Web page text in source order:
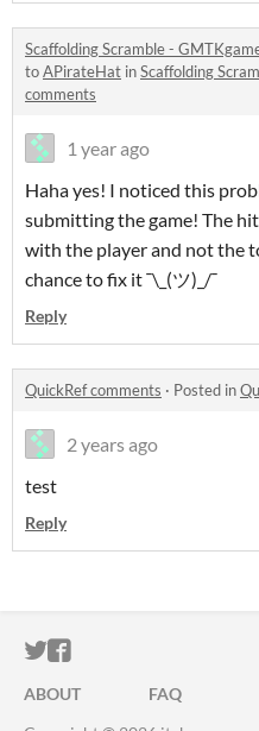
Scaffolding Scramble -
toAPirateHat inScaffolding
comments
1 year ago
Haha yes! I noticed this
submitting the game! The
with the player and not the
chance to fix it ¯⁠\⁠_⁠(⁠ツ⁠)⁠_⁠/⁠¯
Reply
QuickRef comments · Posted in
2 years ago
test
Reply
ITCH.IO ON
ITCH.IO ON
ABOUT FAQ